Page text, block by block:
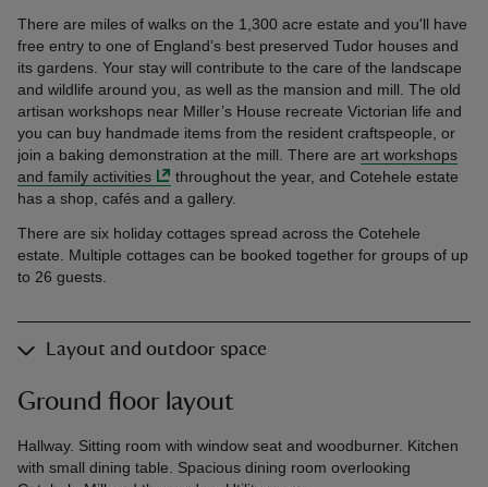
There are miles of walks on the 1,300 acre estate and you'll have
free entry to one of England’s best preserved Tudor houses and
its gardens. Your stay will contribute to the care of the landscape
and wildlife around you, as well as the mansion and mill. The old
artisan workshops near Miller’s House recreate Victorian life and
you can buy handmade items from the resident craftspeople, or
join a baking demonstration at the mill. There are art workshops
and family activities
throughout the year, and Cotehele estate
has a shop, cafés and a gallery.
There are six holiday cottages spread across the Cotehele
estate. Multiple cottages can be booked together for groups of up
to 26 guests.
Layout and outdoor space
Ground floor layout
Hallway. Sitting room with window seat and woodburner. Kitchen
with small dining table. Spacious dining room overlooking